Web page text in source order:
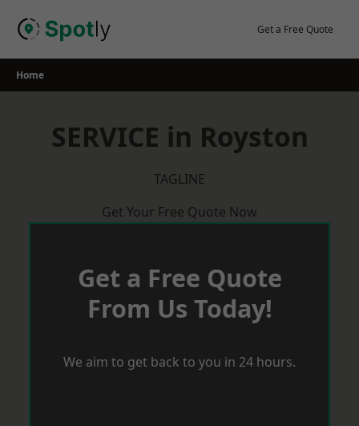
Get a Free Quote
Home
SERVICE in Royston
TAGLINE
Get Your Free Quote Now
Get a Free Quote
From Us Today!
We aim to get back to you in 24 hours.